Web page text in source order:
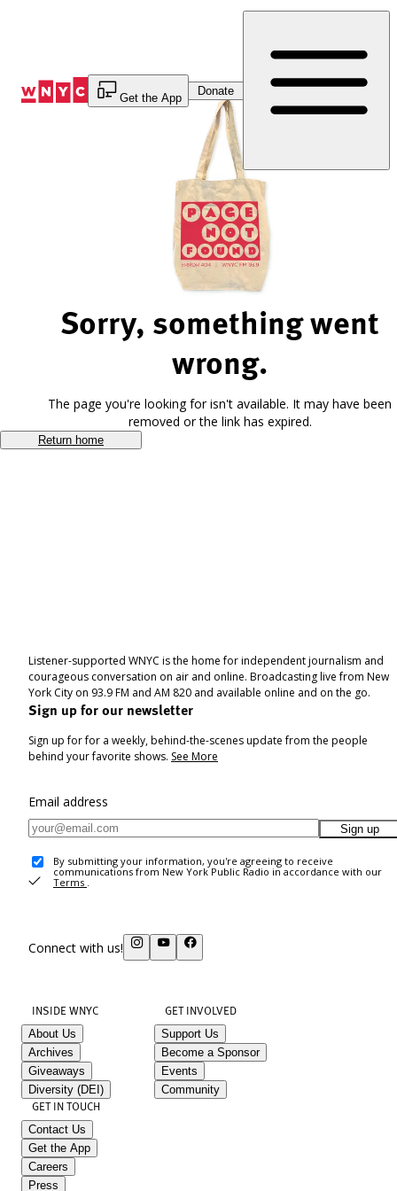
Get the App
Donate
Sorry, something went
wrong.
The page you're looking for isn't available. It may have been
removed or the link has expired.
Return home
Listener-supported WNYC is the home for independent journalism and
courageous conversation on air and online. Broadcasting live from New
York City on 93.9 FM and AM 820 and available online and on the go.
Sign up for our newsletter
Sign up for for a weekly, behind-the-scenes update from the people
behind your favorite shows. See More
Email address
Sign up
By submitting your information, you're agreeing to receive
communications from New York Public Radio in accordance with our
Terms .
Connect with us!
INSIDE WNYC
About Us
Archives
Giveaways
Diversity (DEI)
GET INVOLVED
Support Us
Become a Sponsor
Events
Community
GET IN TOUCH
Contact Us
Get the App
Careers
Press